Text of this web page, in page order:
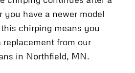
you have a newer model
chirping means you
replacement from our
in Northfield, MN.